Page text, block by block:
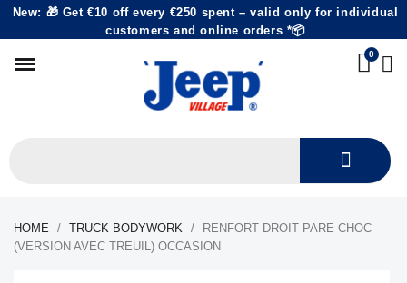
New: 🎁 Get €10 off every €250 spent – valid only for individual
customers and online orders *📦
HOME TRUCK BODYWORK
RENFORT DROIT PARE CHOC
(VERSION AVEC TREUIL) OCCASION